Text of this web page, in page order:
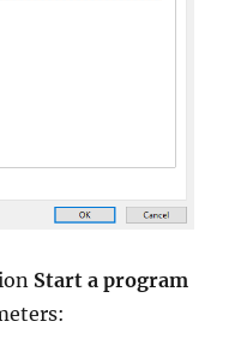
Start a program